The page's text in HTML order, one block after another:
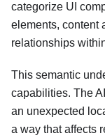
categorize UI
elements, content
relationships
This semantic
capabilities. The
an unexpected
a way that affects